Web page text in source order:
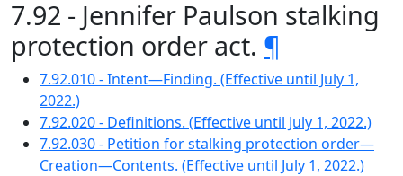
7.92 - Jennifer Paulson stalking
protection order act. ¶
7.92.010 - Intent—Finding. (Effective until July 1,
2022.)
7.92.020 - Definitions. (Effective until July 1, 2022.)
7.92.030 - Petition for stalking protection order—
Creation—Contents. (Effective until July 1, 2022.)